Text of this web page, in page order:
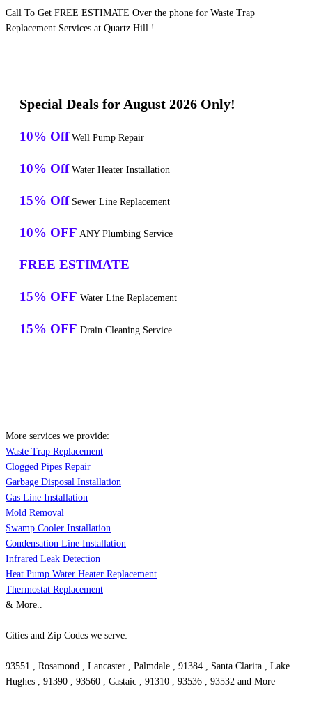
Call To Get FREE ESTIMATE Over the phone for Waste Trap
Replacement Services at Quartz Hill !
Special Deals for August 2026 Only!
10% Off Well Pump Repair
10% Off Water Heater Installation
15% Off Sewer Line Replacement
10% OFF ANY Plumbing Service
FREE ESTIMATE
15% OFF Water Line Replacement
15% OFF Drain Cleaning Service
More services we provide:
Waste Trap Replacement
Clogged Pipes Repair
Garbage Disposal Installation
Gas Line Installation
Mold Removal
Swamp Cooler Installation
Condensation Line Installation
Infrared Leak Detection
Heat Pump Water Heater Replacement
Thermostat Replacement
& More..
Cities and Zip Codes we serve:
93551 , Rosamond , Lancaster , Palmdale , 91384 , Santa Clarita , Lake
Hughes , 91390 , 93560 , Castaic , 91310 , 93536 , 93532 and More